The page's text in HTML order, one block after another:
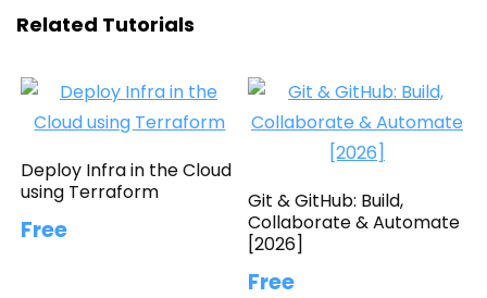
Related Tutorials
Deploy Infra in the Cloud
using Terraform
Free
Git & GitHub: Build,
Collaborate & Automate
[2026]
Free